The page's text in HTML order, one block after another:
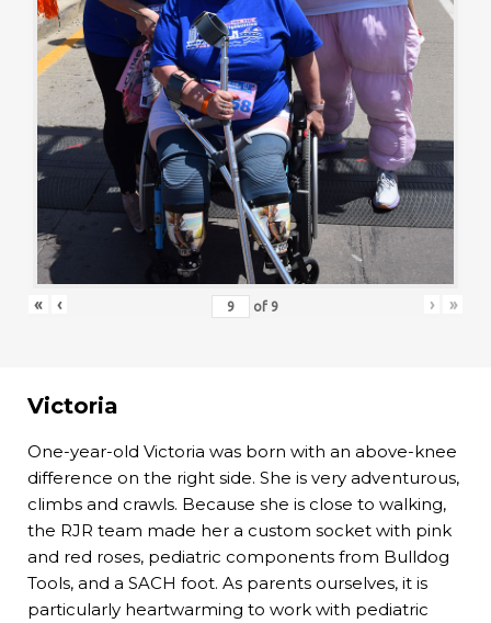
« ‹ of 9 › »
Victoria
One-year-old Victoria was born with an above-knee
difference on the right side. She is very adventurous,
climbs and crawls. Because she is close to walking,
the RJR team made her a custom socket with pink
and red roses, pediatric components from Bulldog
Tools, and a SACH foot. As parents ourselves, it is
particularly heartwarming to work with pediatric